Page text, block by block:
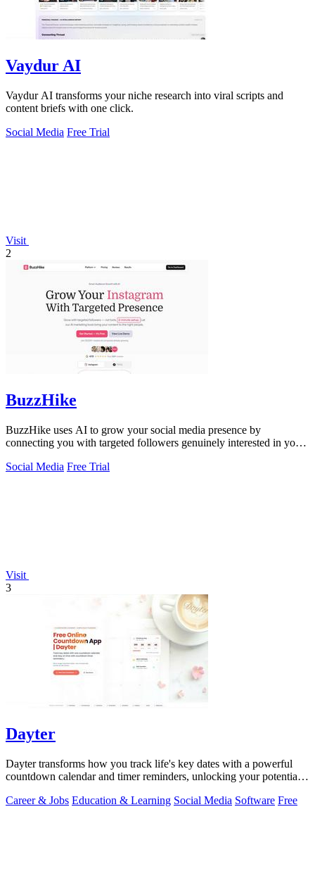
Vaydur AI
Vaydur AI transforms your niche research into viral scripts and
content briefs with one click.
Social Media Free Trial
Visit
2
BuzzHike
BuzzHike uses AI to grow your social media presence by
connecting you with targeted followers genuinely interested in your
Social Media Free Trial
Visit
3
Dayter
Dayter transforms how you track life's key dates with a powerful
countdown calendar and timer reminders, unlocking your potential
Career & Jobs Education & Learning Social Media Software Free